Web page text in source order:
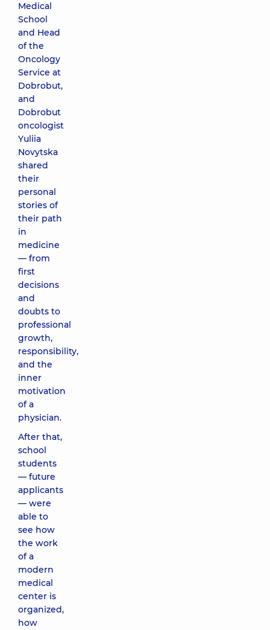
Medical
School
and Head
of the
Oncology
Service at
Dobrobut,
and
Dobrobut
oncologist
Yuliia
Novytska
shared
their
personal
stories of
their path
in
medicine
— from
first
decisions
and
doubts to
professional
growth,
responsibility,
and the
inner
motivation
of a
physician.
After that,
school
students
— future
applicants
— were
able to
see how
the work
of a
modern
medical
center is
organized,
how